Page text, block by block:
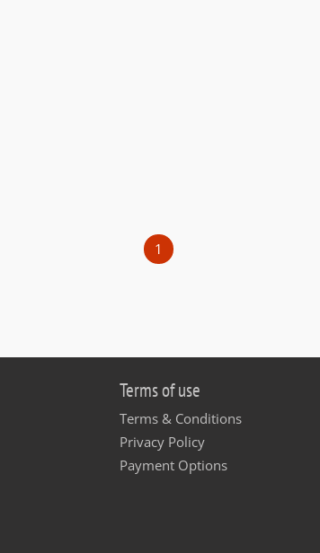
1
Terms of use
Terms & Conditions
Privacy Policy
Payment Options